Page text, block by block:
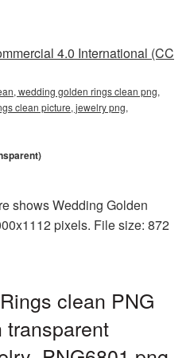
4.0 International (CC
wedding golden rings clean png,
clean picture, jewelry png,
shows Wedding Golden
pixels. File size: 872
clean PNG